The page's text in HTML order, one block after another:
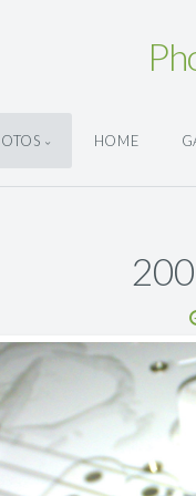
HOME